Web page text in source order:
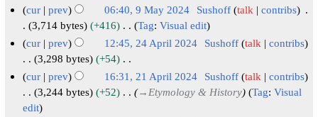
y
0
4
3
a
2
N
e
t
M
y
cur prev 06:40, 9 May 2024 Sushoff talk
contribs
3,714 bytes
+416
N
e
Tag:Visual edit
4
cur prev 12:45, 24 April 2024 Sushoff talk
contribs
3,298 bytes
+54
N
e
cur prev 16:31, 21 April 2024 Sushoff talk
contribs
3,244 bytes
+52 →Etymology & History Tag:Visual
edit